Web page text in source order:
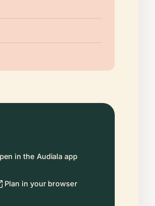
in the Audiala app
Plan in your browser